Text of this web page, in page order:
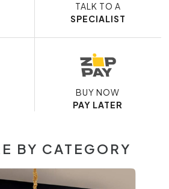
TALK TO A
SPECIALIST
BUY NOW
PAY LATER
BY CATEGORY